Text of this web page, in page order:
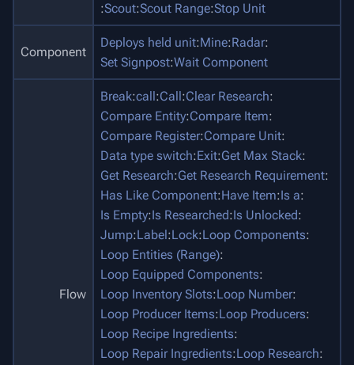
:Scout:Scout Range:Stop Unit
Component
Deploys held unit:Mine:Radar:
Set Signpost:Wait Component
Flow
Break:call:Call:Clear Research:
Compare Entity:Compare Item:
Compare Register:Compare Unit:
Data type switch:Exit:Get Max Stack:
Get Research:Get Research Requirement:
Has Like Component:Have Item:Is a:
Is Empty:Is Researched:Is Unlocked:
Jump:Label:Lock:Loop Components:
Loop Entities (Range):
Loop Equipped Components:
Loop Inventory Slots:Loop Number:
Loop Producer Items:Loop Producers:
Loop Recipe Ingredients:
Loop Repair Ingredients:Loop Research: